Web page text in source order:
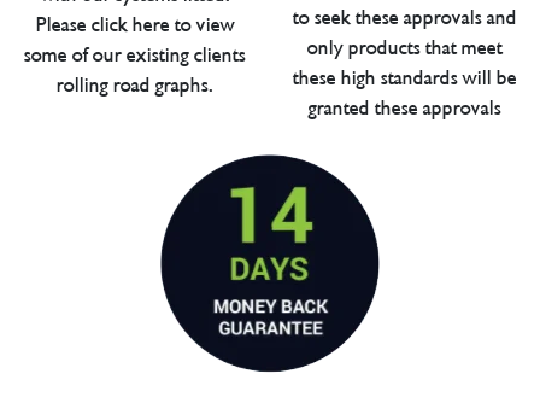
Please click here to view
some of our existing clients
rolling road graphs.
to seek these approvals and
only products that meet
these high standards will be
granted these approvals